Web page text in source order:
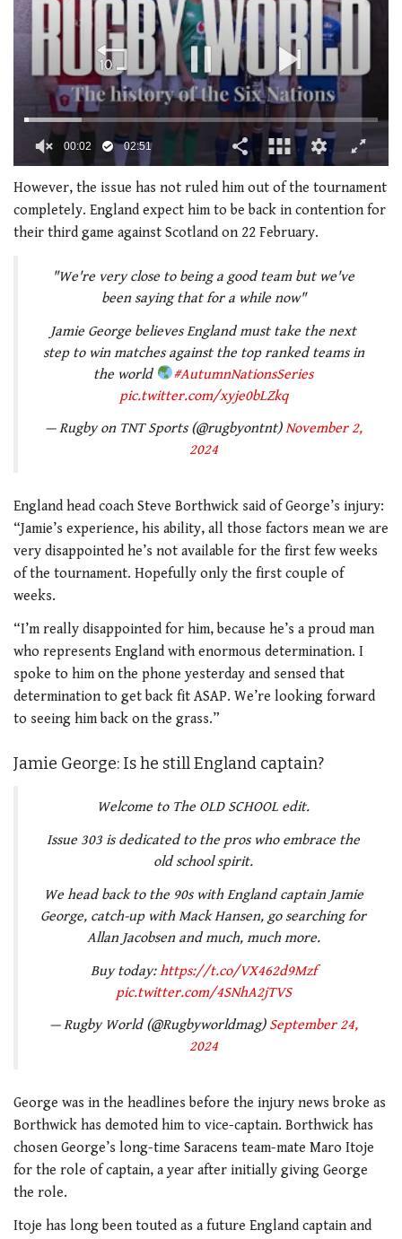
seconds
2
minutes,
00:02 02:51
However, the issue has not ruled him out of the tournament
completely. England expect him to be back in contention for
their third game against Scotland on 22 February.
"We're very close to being a good team but we've
been saying that for a while now"
Jamie George believes England must take the next
step to win matches against the top ranked teams in
the world
#AutumnNationsSeries
pic.twitter.com/xyje0bLZkq
— Rugby on TNT Sports (@rugbyontnt)November 2,
2024
England head coach Steve Borthwick said of George’s injury:
“Jamie’s experience, his ability, all those factors mean we are
very disappointed he’s not available for the first few weeks
of the tournament. Hopefully only the first couple of
weeks.
“I’m really disappointed for him, because he’s a proud man
who represents England with enormous determination. I
spoke to him on the phone yesterday and sensed that
determination to get back fit ASAP. We’re looking forward
to seeing him back on the grass.”
Jamie George: Is he still England captain?
Welcome to The OLD SCHOOL edit.
Issue 303 is dedicated to the pros who embrace the
old school spirit.
We head back to the 90s with England captain Jamie
George, catch-up with Mack Hansen, go searching for
Allan Jacobsen and much, much more.
Buy today:https://t.co/VX462d9Mzf
pic.twitter.com/4SNhA2jTVS
— Rugby World (@Rugbyworldmag) September 24,
2024
George was in the headlines before the injury news broke as
Borthwick has demoted him to vice-captain. Borthwick has
chosen George’s long-time Saracens team-mate Maro Itoje
for the role of captain, a year after initially giving George
the role.
Itoje has long been touted as a future England captain and